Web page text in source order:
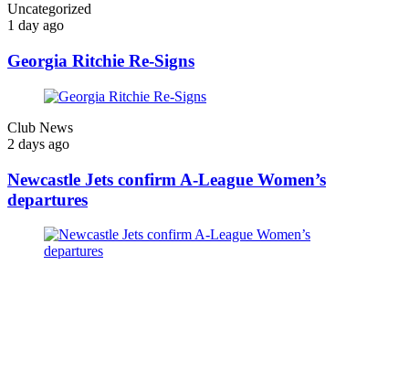
Uncategorized
1 day ago
Georgia Ritchie Re-Signs
Club News
2 days ago
Newcastle Jets confirm A-League Women’s
departures